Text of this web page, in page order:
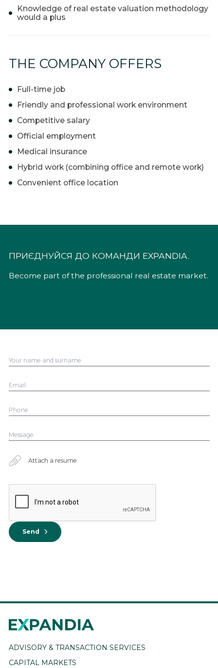
Knowledge of real estate valuation methodology
would a plus
THE COMPANY OFFERS
Full-time job
Friendly and professional work environment
Competitive salary
Official employment
Medical insurance
Hybrid work (combining office and remote work)
Convenient office location
ПРИЄДНУЙСЯ ДО КОМАНДИ EXPANDIA.
Become part of the professional real estate market.
Attach a resume
Send
ADVISORY & TRANSACTION SERVICES
CAPITAL MARKETS